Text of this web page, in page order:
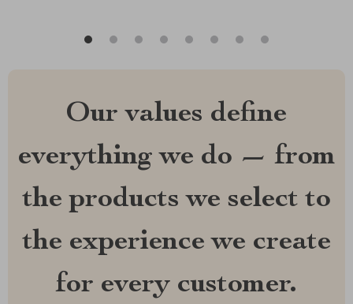
Our values define
everything we do — from
the products we select to
the experience we create
for every customer.